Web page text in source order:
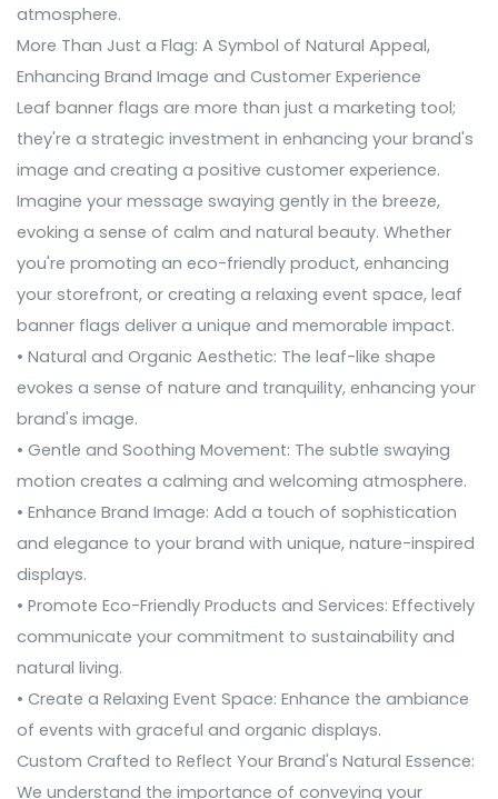
atmosphere.
More Than Just a Flag: A Symbol of Natural Appeal,
Enhancing Brand Image and Customer Experience
Leaf banner flags are more than just a marketing tool;
they're a strategic investment in enhancing your brand's
image and creating a positive customer experience.
Imagine your message swaying gently in the breeze,
evoking a sense of calm and natural beauty. Whether
you're promoting an eco-friendly product, enhancing
your storefront, or creating a relaxing event space, leaf
banner flags deliver a unique and memorable impact.
• Natural and Organic Aesthetic: The leaf-like shape
evokes a sense of nature and tranquility, enhancing your
brand's image.
• Gentle and Soothing Movement: The subtle swaying
motion creates a calming and welcoming atmosphere.
• Enhance Brand Image: Add a touch of sophistication
and elegance to your brand with unique, nature-inspired
displays.
• Promote Eco-Friendly Products and Services: Effectively
communicate your commitment to sustainability and
natural living.
• Create a Relaxing Event Space: Enhance the ambiance
of events with graceful and organic displays.
Custom Crafted to Reflect Your Brand's Natural Essence:
We understand the importance of conveying your